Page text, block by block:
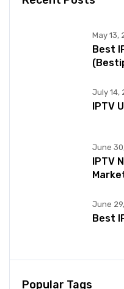
May 13,
Best
July 14,
IPTV
June
IPTV
June
Best
Popular Tags